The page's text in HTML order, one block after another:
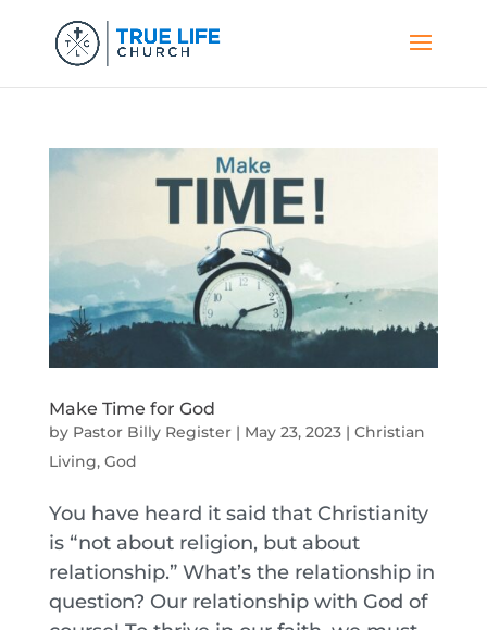
Make Time for God
by Pastor Billy Register| May 23, 2023| Christian
Living, God
You have heard it said that Christianity
is “not about religion, but about
relationship.” What’s the relationship in
question? Our relationship with God of